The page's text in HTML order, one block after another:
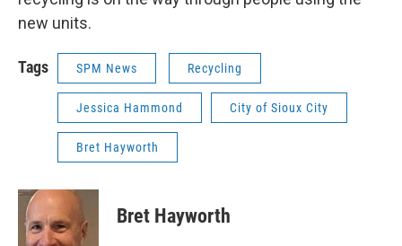
new units.
Tags SPM News Recycling
Jessica Hammond City of Sioux City
Bret Hayworth
Bret Hayworth